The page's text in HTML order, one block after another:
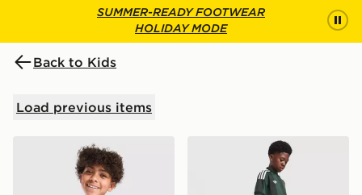
SUMMER-READY FOOTWEAR
HOLIDAY MODE
Back to Kids
Load previous items
adidas Manchester United FC 26/27 Pre Match Shirt
adidas Originals Celtic